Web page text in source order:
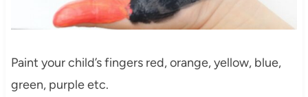
Paint your child’s fingers red, orange, yellow, blue,
green, purple etc.